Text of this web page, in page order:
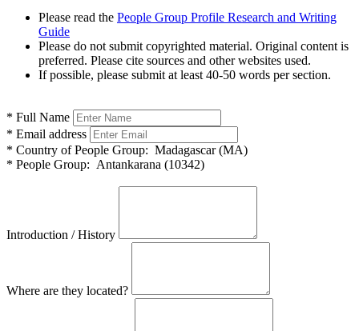
Please read the People Group Profile Research and Writing
Guide
Please do not submit copyrighted material. Original content is
preferred. Please cite sources and other websites used.
If possible, please submit at least 40-50 words per section.
* Full Name
* Email address
* Country of People Group: Madagascar (MA)
* People Group: Antankarana (10342)
Introduction / History
Where are they located?